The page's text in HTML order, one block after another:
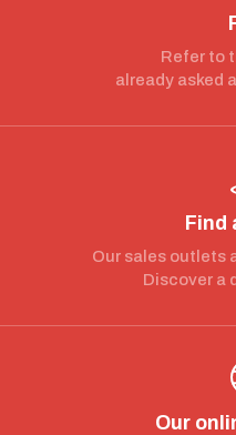
Refer to
already asked
Find
Our sales outlets
Discover a
Our